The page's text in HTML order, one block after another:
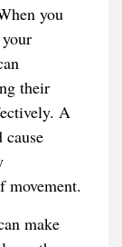
you
their
A
cause
movement.
make